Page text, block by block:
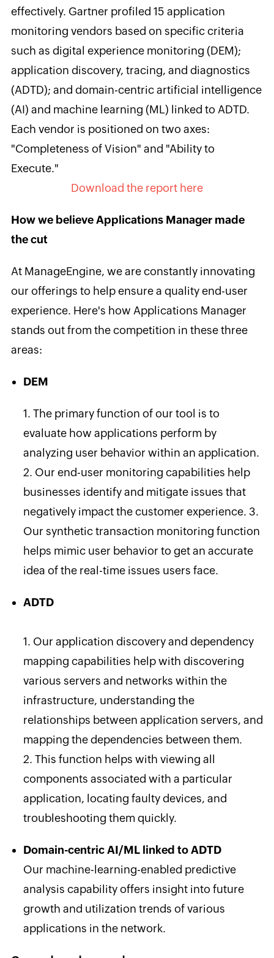
effectively. Gartner profiled 15 application
monitoring vendors based on specific criteria
such as digital experience monitoring (DEM);
application discovery, tracing, and diagnostics
(ADTD); and domain-centric artificial intelligence
(AI) and machine learning (ML) linked to ADTD.
Each vendor is positioned on two axes:
"Completeness of Vision" and "Ability to
Execute."
Download the report here
How we believe Applications Manager made
the cut
At ManageEngine, we are constantly innovating
our offerings to help ensure a quality end-user
experience. Here's how Applications Manager
stands out from the competition in these three
areas:
DEM
1. The primary function of our tool is to
evaluate how applications perform by
analyzing user behavior within an application.
2. Our end-user monitoring capabilities help
businesses identify and mitigate issues that
negatively impact the customer experience. 3.
Our synthetic transaction monitoring function
helps mimic user behavior to get an accurate
idea of the real-time issues users face.
ADTD
1. Our application discovery and dependency
mapping capabilities helpwith discovering
various servers and networks within the
infrastructure, understanding the
relationships between application servers, and
mapping the dependencies between them.
2. This function helps with viewing all
components associated with a particular
application, locating faulty devices, and
troubleshooting them quickly.
Domain-centric AI/ML linked to ADTD
Our machine-learning-enabled predictive
analysis capability offers insight into future
growth and utilization trends of various
applications in the network.